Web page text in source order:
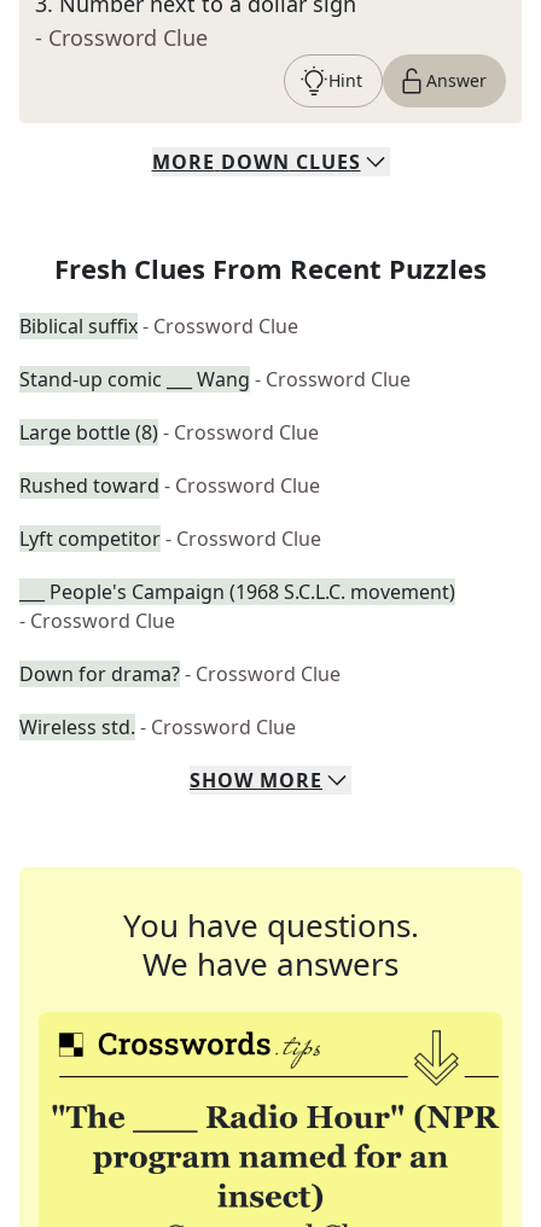
- Crossword Clue
Hint Answer
MORE DOWN CLUES
Fresh Clues From Recent Puzzles
Biblical suffix- Crossword Clue
Stand-up comic ___ Wang - Crossword Clue
Large bottle (8)- Crossword Clue
Rushed toward - Crossword Clue
Lyft competitor- Crossword Clue
___ People's Campaign (1968 S.C.L.C. movement)
- Crossword Clue
Down for drama?- Crossword Clue
Wireless std. - Crossword Clue
SHOW MORE
You have questions.
We have answers